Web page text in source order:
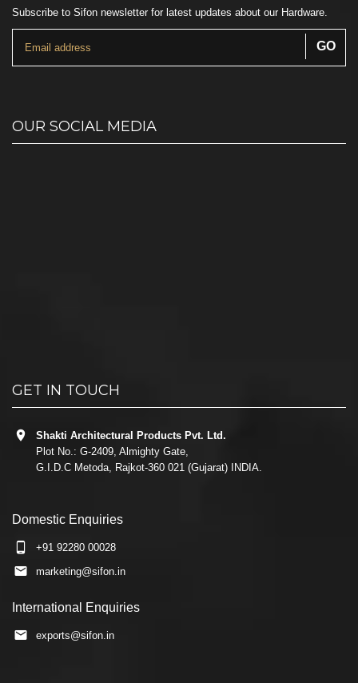
Subscribe to Sifon newsletter for latest updates about our Hardware.
OUR SOCIAL MEDIA
GET IN TOUCH
Shakti Architectural Products Pvt. Ltd.
Plot No.: G-2409, Almighty Gate,
G.I.D.C Metoda, Rajkot-360 021 (Gujarat) INDIA.
Domestic Enquiries
+91 92280 00028
marketing@sifon.in
International Enquiries
exports@sifon.in